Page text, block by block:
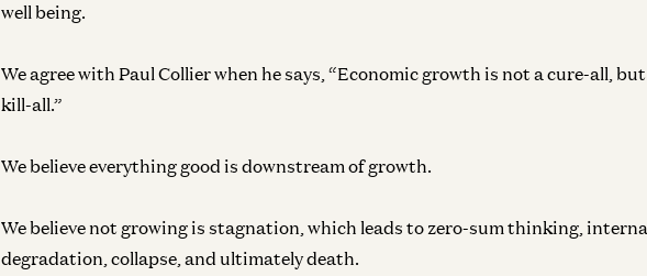
well being.
We agree with Paul Collier when he says, “Economic growth is not a cure-all,
kill-all.”
We believe everything good is downstream of growth.
We believe not growing is stagnation, which leads to zero-sum thinking,
degradation, collapse, and ultimately death.